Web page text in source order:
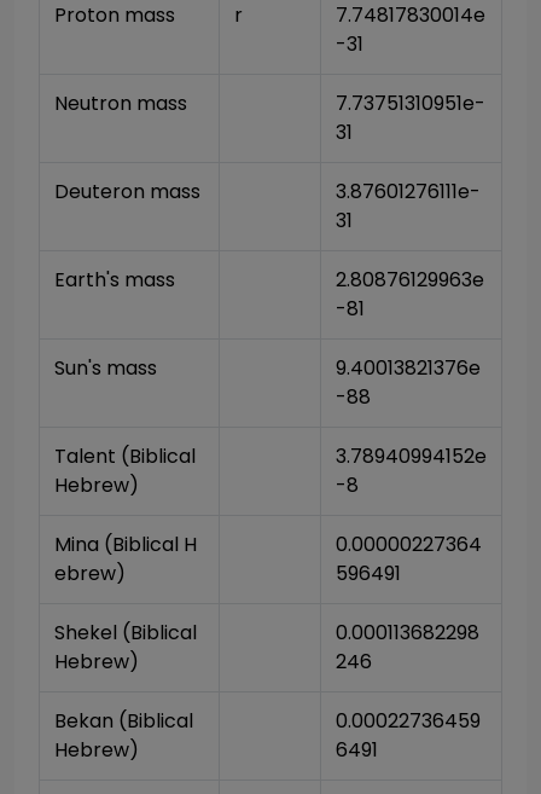
Proton mass r
7.74817830014e
-31
Neutron mass
7.73751310951e-
31
Deuteron mass
3.87601276111e-
31
Earth's mass
2.80876129963e
-81
Sun's mass
9.40013821376e
-88
Talent (Biblical
Hebrew)
3.78940994152e
-8
Mina (Biblical H
ebrew)
0.00000227364
596491
Shekel (Biblical
Hebrew)
0.000113682298
246
Bekan (Biblical
Hebrew)
0.00022736459
6491